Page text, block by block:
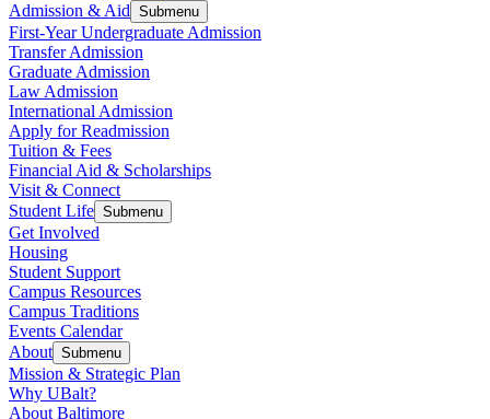
Admission & Aid Submenu
First-Year Undergraduate Admission
Transfer Admission
Graduate Admission
Law Admission
International Admission
Apply for Readmission
Tuition & Fees
Financial Aid & Scholarships
Visit & Connect
Student Life Submenu
Get Involved
Housing
Student Support
Campus Resources
Campus Traditions
Events Calendar
About Submenu
Mission & Strategic Plan
Why UBalt?
About Baltimore